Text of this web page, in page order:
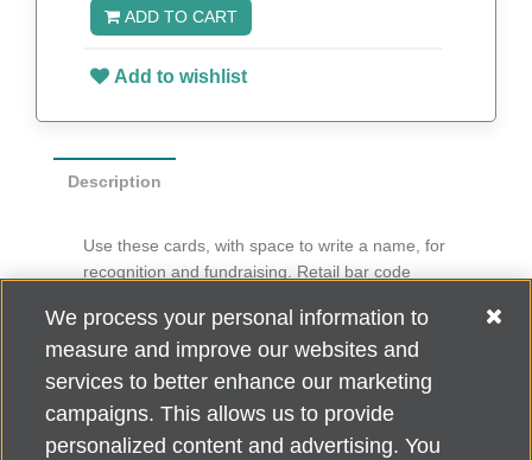
ADD TO CART
Add to wishlist
Description
Use these cards, with space to write a name, for
recognition and fundraising. Retail bar code
6” diameter
100 per pack
We process your personal information to
measure and improve our websites and
services to better enhance our marketing
campaigns. This allows us to provide
personalized content and advertising. You